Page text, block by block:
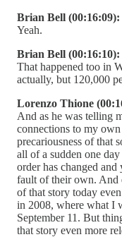
Brian Bell (00:16:09):
Yeah.
Brian Bell (00:16:10):
That happened too in
actually, but 120,000
Lorenzo Thione
And as he was telling
connections to my
precariousness of that
all of a sudden one
order has changed
fault of their own. And
of that story today
in 2008, where what I
September 11. But
that story even more